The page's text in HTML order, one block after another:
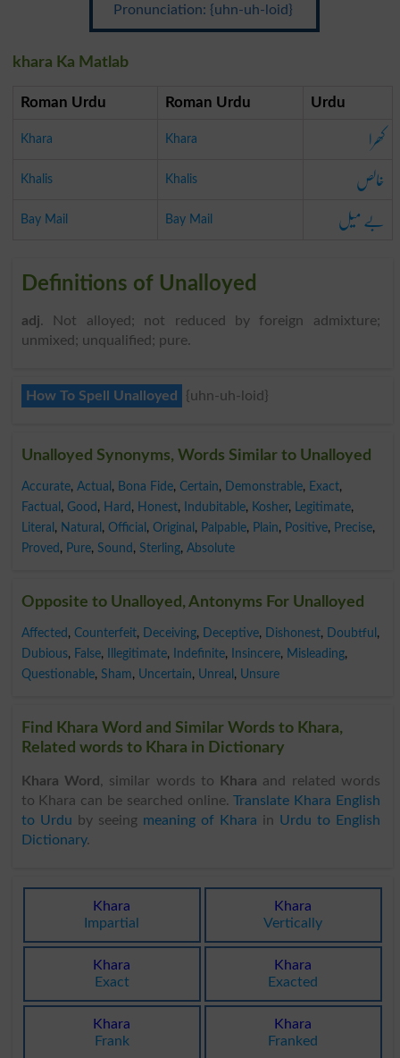
Pronunciation: {uhn-uh-loid}
khara Ka Matlab
Roman Urdu Roman Urdu Urdu
Khara Khara کھرا
Khalis Khalis خالص
Bay Mail Bay Mail بے میل
Definitions of Unalloyed
adj. Not alloyed; not reduced by foreign admixture;
unmixed; unqualified; pure.
How To Spell Unalloyed {uhn-uh-loid}
Unalloyed Synonyms, Words Similar to Unalloyed
Accurate, Actual , Bona Fide, Certain, Demonstrable, Exact,
Factual , Good , Hard , Honest, Indubitable, Kosher, Legitimate,
Literal , Natural , Official , Original , Palpable, Plain, Positive, Precise,
Proved , Pure, Sound , Sterling, Absolute
Opposite to Unalloyed, Antonyms For Unalloyed
Affected , Counterfeit, Deceiving, Deceptive, Dishonest, Doubtful ,
Dubious, False, Illegitimate, Indefinite, Insincere, Misleading,
Questionable, Sham, Uncertain, Unreal , Unsure
Find Khara Word and Similar Words to Khara,
Related words to Khara in Dictionary
Khara Word , similar words to Khara and related words
to Khara can be searched online.Translate Khara English
to Urdu by seeing meaning of Khara in Urdu to English
Dictionary.
Khara
Impartial
Khara
Vertically
Khara
Exact
Khara
Exacted
Khara
Frank
Khara
Franked